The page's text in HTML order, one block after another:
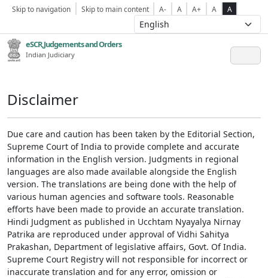
Skip to navigation Skip to main content A- A A+ A A
eSCR,Judgements and Orders
Indian Judiciary
Disclaimer
Due care and caution has been taken by the Editorial Section,
Supreme Court of India to provide complete and accurate
information in the English version. Judgments in regional
languages are also made available alongside the English
version. The translations are being done with the help of
various human agencies and software tools. Reasonable
efforts have been made to provide an accurate translation.
Hindi Judgment as published in Ucchtam Nyayalya Nirnay
Patrika are reproduced under approval of Vidhi Sahitya
Prakashan, Department of legislative affairs, Govt. Of India.
Supreme Court Registry will not responsible for incorrect or
inaccurate translation and for any error, omission or